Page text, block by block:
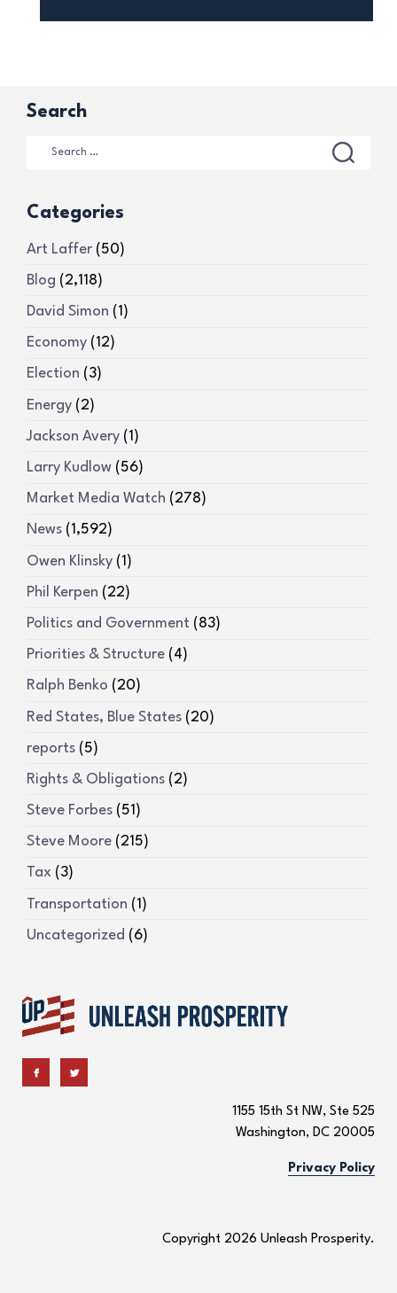
Search
Categories
Art Laffer (50)
Blog (2,118)
David Simon (1)
Economy (12)
Election (3)
Energy (2)
Jackson Avery (1)
Larry Kudlow (56)
Market Media Watch (278)
News (1,592)
Owen Klinsky (1)
Phil Kerpen (22)
Politics and Government (83)
Priorities & Structure (4)
Ralph Benko (20)
Red States, Blue States (20)
reports (5)
Rights & Obligations (2)
Steve Forbes (51)
Steve Moore (215)
Tax (3)
Transportation (1)
Uncategorized (6)
1155 15th St NW, Ste 525
Washington, DC 20005
Privacy Policy
Copyright 2026 Unleash Prosperity.